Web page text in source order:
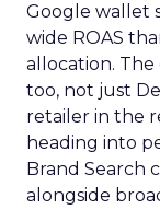
Google wallet
wide ROAS
allocation.
too, not just
retailer in the
heading into
Brand Search
alongside